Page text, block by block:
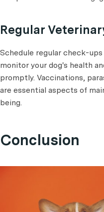
Regular
Schedule regular check-
monitor your dog's health
promptly. Vaccinations,
are essential aspects of
being.
Conclusion